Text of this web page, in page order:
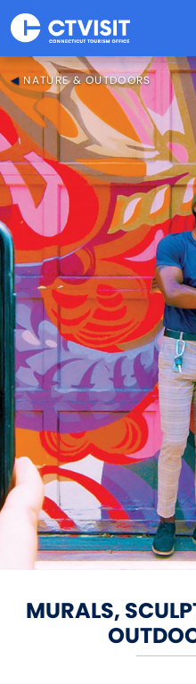
Skip to main content
NATURE & OUTDOORS
MURALS,